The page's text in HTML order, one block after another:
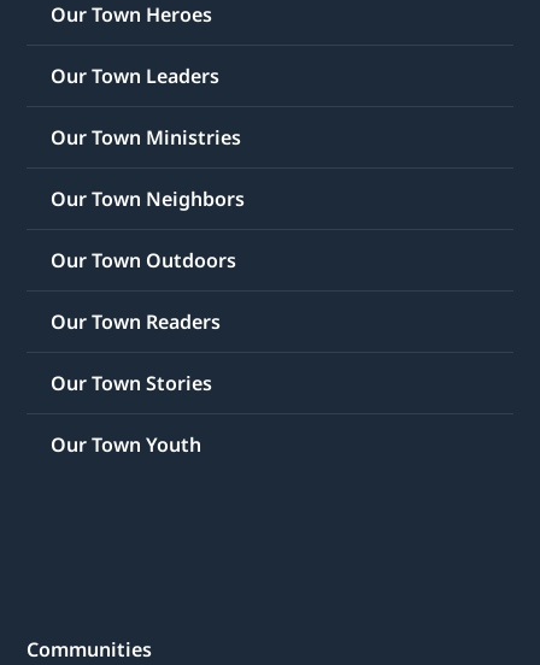
Our Town Heroes
Our Town Leaders
Our Town Ministries
Our Town Neighbors
Our Town Outdoors
Our Town Readers
Our Town Stories
Our Town Youth
Communities